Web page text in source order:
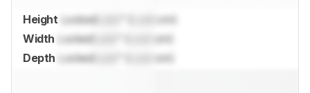
Height LockedLock
cm)
Width LockedLock
cm)
Depth LockedLock cm)